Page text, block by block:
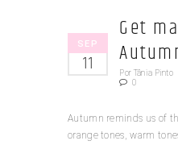
SEP
11
Get
Por Tânia Pinto
0
Autumn reminds us of
orange tones, warm